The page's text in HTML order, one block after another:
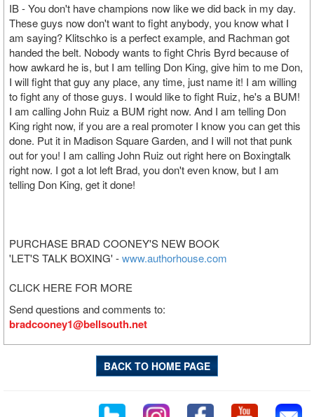
IB - You don't have champions now like we did back in my day.
These guys now don't want to fight anybody, you know what I
am saying? Klitschko is a perfect example, and Rachman got
handed the belt. Nobody wants to fight Chris Byrd because of
how awkard he is, but I am telling Don King, give him to me Don,
I will fight that guy any place, any time, just name it! I am willing
to fight any of those guys. I would like to fight Ruiz, he's a BUM!
I am calling John Ruiz a BUM right now. And I am telling Don
King right now, if you are a real promoter I know you can get this
done. Put it in Madison Square Garden, and I will not that punk
out for you! I am calling John Ruiz out right here on Boxingtalk
right now. I got a lot left Brad, you don't even know, but I am
telling Don King, get it done!
PURCHASE BRAD COONEY'S NEW BOOK
'LET'S TALK BOXING' -www.authorhouse.com
CLICK HERE FOR MORE
Send questions and comments to:
bradcooney1@bellsouth.net
BACK TO HOME PAGE